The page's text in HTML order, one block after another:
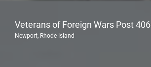
Veterans of Foreign Wars Post 406
Newport, Rhode Island